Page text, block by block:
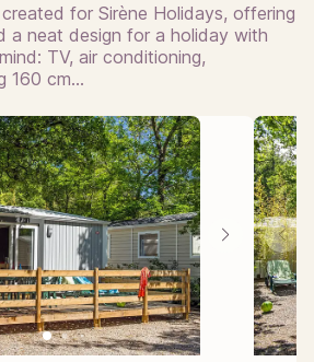
for Sirène Holidays, offering
a neat design for a holiday with
TV, air conditioning,
160 cm…